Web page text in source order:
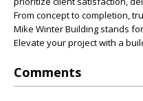
From concept to completion,
Mike Winter Building stands
Elevate your project with a
Comments